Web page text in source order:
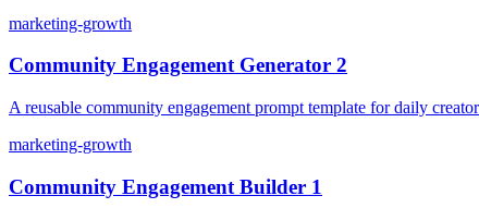
marketing-growth
Community Engagement Generator 2
A reusable community engagement prompt template for daily
marketing-growth
Community Engagement Builder 1